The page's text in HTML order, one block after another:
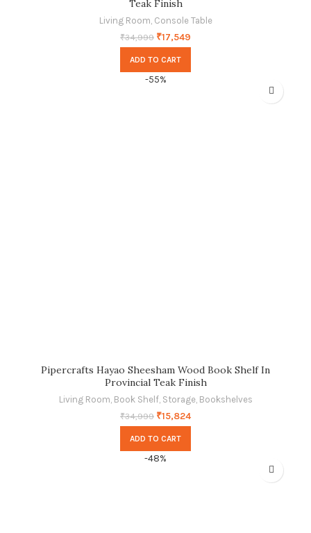
Teak Finish
Living Room Console Table
₹34,999 ₹17,549
ADD TO CART
-55%
Pipercrafts Hayao Sheesham Wood Book Shelf In
Provincial Teak Finish
Living Room Book Shelf, Storage, Bookshelves
₹34,999 ₹15,824
ADD TO CART
-48%